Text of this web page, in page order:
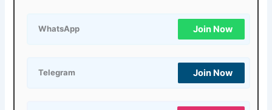
WhatsApp Join Now
Telegram Join Now